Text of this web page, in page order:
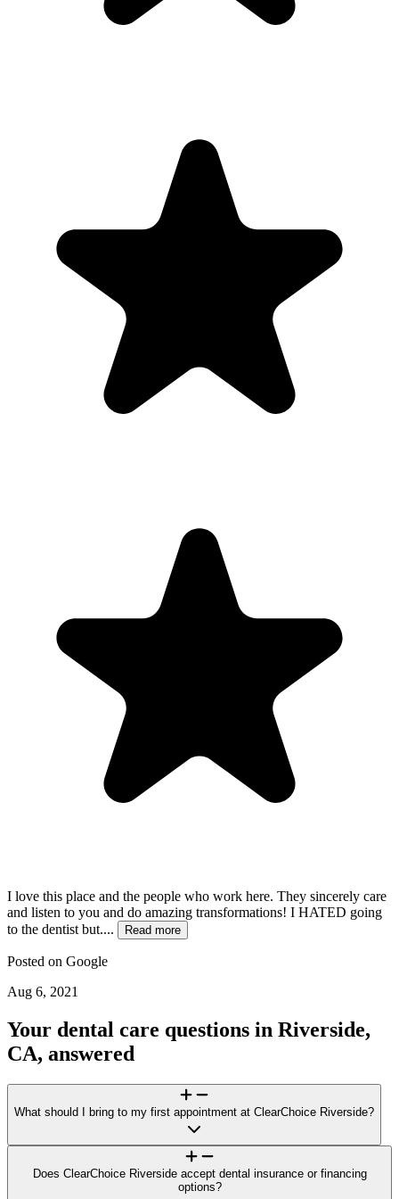
I love this place and the people who work here. They sincerely care
and listen to you and do amazing transformations! I HATED going
to the dentist but....
Read more
Posted on Google
Aug 6, 2021
Your dental care questions in Riverside,
CA, answered
What should I bring to my first appointment at ClearChoice Riverside?
For your visit to ClearChoice Riverside, bring a photo ID, a list of
medications/health conditions, and any recent dental X-rays or
records. If you plan to explore financing options or submit an
Does ClearChoice Riverside accept dental insurance or financing
options?